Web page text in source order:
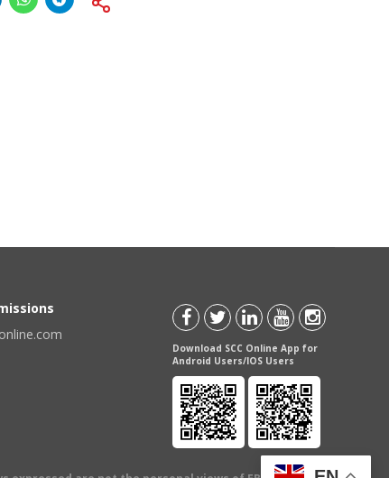
Download SCC Online App for
Android Users/IOS Users